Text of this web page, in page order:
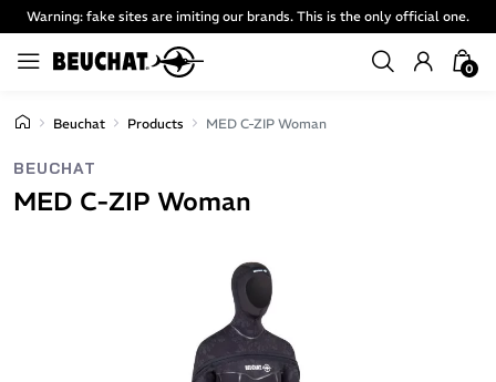
Warning: fake sites are imiting our brands. This is the only official one.
0
Beuchat Products MED C-ZIP Woman
BEUCHAT
MED C-ZIP Woman